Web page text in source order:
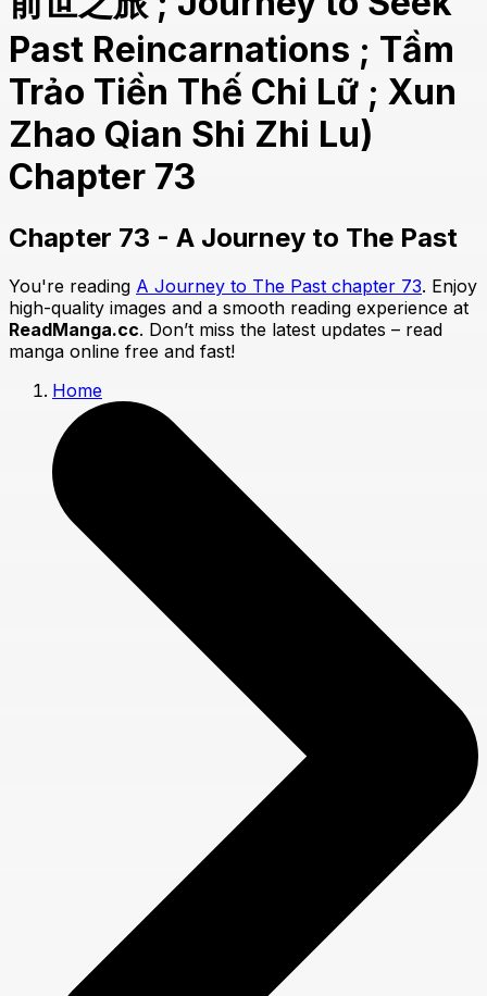
Past Reincarnations ; Tầm
Trảo Tiền Thế Chi Lữ ; Xun
Zhao Qian Shi Zhi Lu)
Chapter 73
Chapter 73 - A Journey to The Past
You're reading A Journey to The Past chapter 73. Enjoy
high-quality images and a smooth reading experience at
ReadManga.cc. Don’t miss the latest updates – read
manga online free and fast!
Home